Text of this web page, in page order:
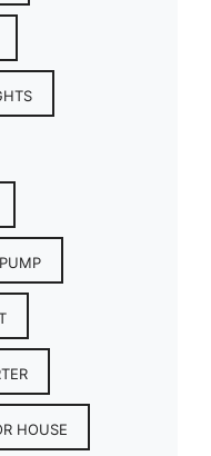
HOUSE